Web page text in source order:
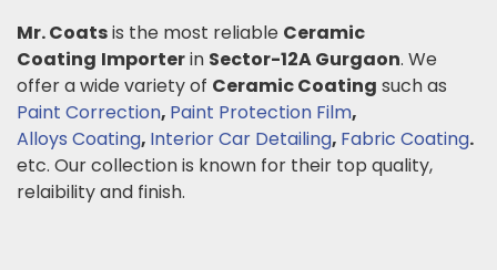
Mr. Coatsis the most reliable Ceramic
Coating Importerin Sector-12A Gurgaon. We
offer a wide variety of Ceramic Coating such as
Paint Correction, Paint Protection Film,
Alloys Coating, Interior Car Detailing, Fabric Coating.
etc. Our collection is known for their top quality,
relaibility and finish.